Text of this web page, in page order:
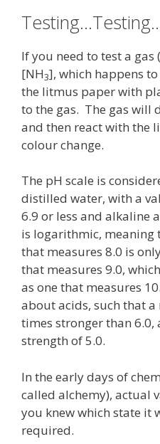
If you need to test a
[NH3], which happens
the litmus paper with
to the gas. The gas will
and then react with the
colour change.
The pH scale is
distilled water, with a
6.9 or less and alkaline
is logarithmic,
that measures 8.0 is
that measures 9.0,
as one that measures
about acids, such that a
times stronger than 6.0,
strength of 5.0.
In the early days of
called alchemy), actual
you knew which state it
required.